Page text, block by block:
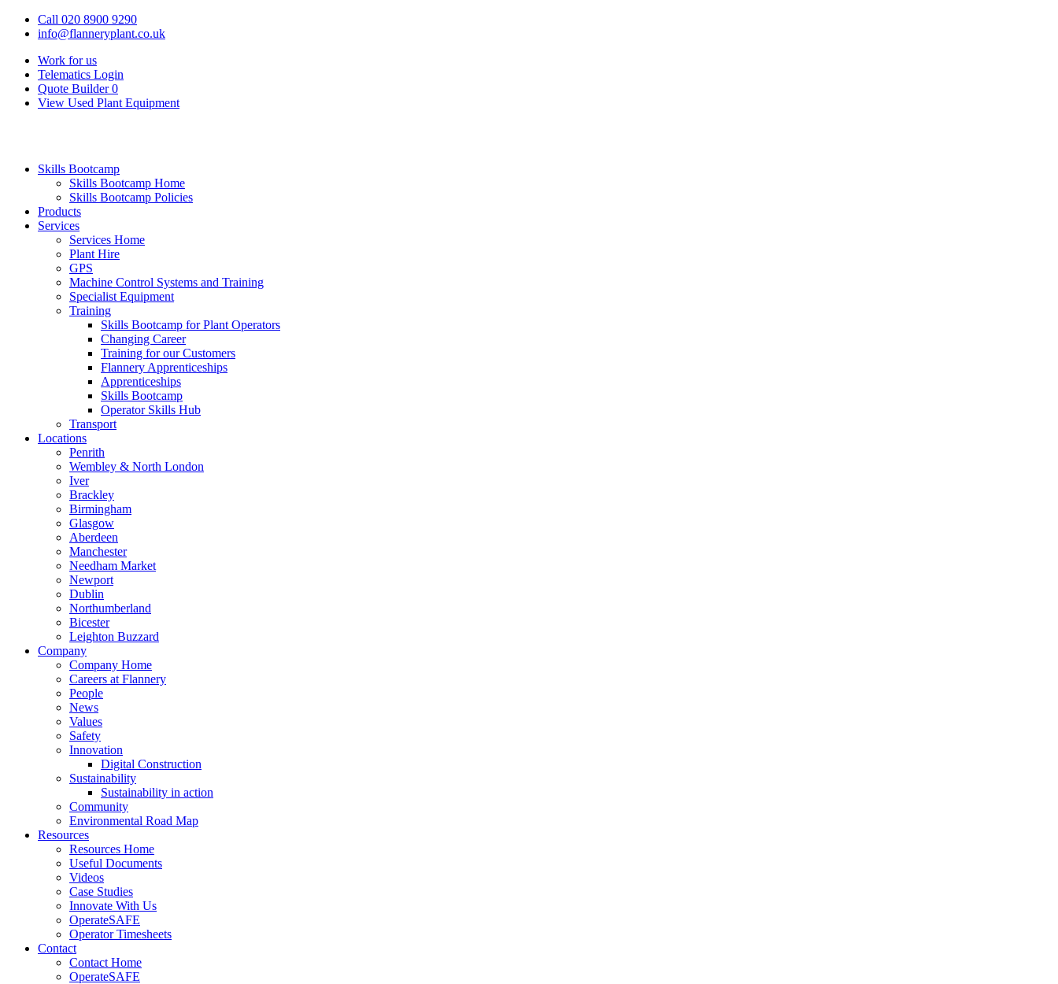
Call 020 8900 9290
info@flanneryplant.co.uk
Work for us
Telematics Login
Quote Builder 0
View Used Plant Equipment
Skills Bootcamp
Skills Bootcamp Home
Skills Bootcamp Policies
Products
Services
Services Home
Plant Hire
GPS
Machine Control Systems and Training
Specialist Equipment
Training
Skills Bootcamp for Plant Operators
Changing Career
Training for our Customers
Flannery Apprenticeships
Apprenticeships
Skills Bootcamp
Operator Skills Hub
Transport
Locations
Penrith
Wembley & North London
Iver
Brackley
Birmingham
Glasgow
Aberdeen
Manchester
Needham Market
Newport
Dublin
Northumberland
Bicester
Leighton Buzzard
Company
Company Home
Careers at Flannery
People
News
Values
Safety
Innovation
Digital Construction
Sustainability
Sustainability in action
Community
Environmental Road Map
Resources
Resources Home
Useful Documents
Videos
Case Studies
Innovate With Us
OperateSAFE
Operator Timesheets
Contact
Contact Home
OperateSAFE